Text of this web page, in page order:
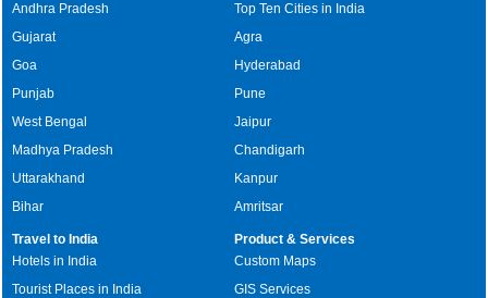
Andhra Pradesh
Gujarat
Goa
Punjab
West Bengal
Madhya Pradesh
Uttarakhand
Bihar
Top Ten Cities in India
Agra
Hyderabad
Pune
Jaipur
Chandigarh
Kanpur
Amritsar
Travel to India
Hotels in India
Tourist Places in India
Product & Services
Custom Maps
GIS Services